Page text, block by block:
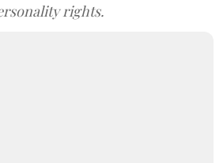
rights.